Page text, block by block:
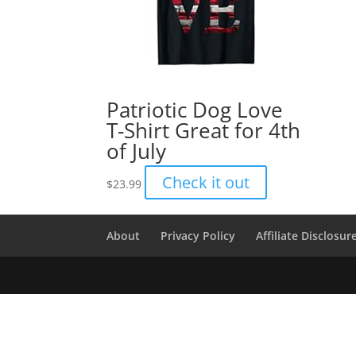
Patriotic Dog Love
T-Shirt Great for 4th
of July
$23.99 Check it out
About Privacy Policy Affiliate